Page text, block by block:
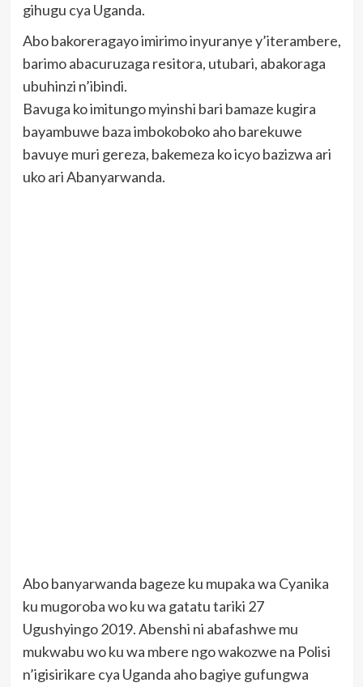
gihugu cya Uganda.
Abo bakoreragayo imirimo inyuranye y’iterambere,
barimo abacuruzaga resitora, utubari, abakoraga
ubuhinzi n’ibindi.
Bavuga ko imitungo myinshi bari bamaze kugira
bayambuwe baza imbokoboko aho barekuwe
bavuye muri gereza, bakemeza ko icyo bazizwa ari
uko ari Abanyarwanda.
Abo banyarwanda bageze ku mupaka wa Cyanika
ku mugoroba wo ku wa gatatu tariki 27
Ugushyingo 2019. Abenshi ni abafashwe mu
mukwabu wo ku wa mbere ngo wakozwe na Polisi
n’igisirikare cya Uganda aho bagiye gufungwa